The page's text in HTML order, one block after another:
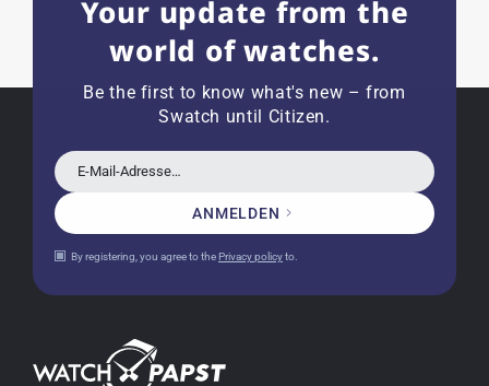
service.
Very accommodating, even with special
requests; I was informed promptly and clearly.
Recommended purchase
Everything was perfect - the watch arrived with
a new battery and the correct time set, even
Your update from the
world of watches.
Be the first to know what's new – from
Swatch until Citizen.
E-Mail-Adresse…
ANMELDEN
By registering, you agree to thePrivacy policyto.